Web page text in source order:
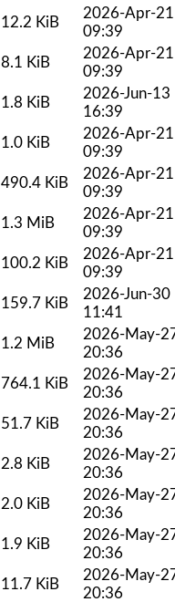
12.2 KiB
2026-Apr-21
09:39
8.1 KiB
2026-Apr-21
09:39
1.8 KiB
2026-Jun-13
16:39
1.0 KiB
2026-Apr-21
09:39
490.4 KiB
2026-Apr-21
09:39
1.3 MiB
2026-Apr-21
09:39
100.2 KiB
2026-Apr-21
09:39
159.7 KiB
2026-Jun-30
11:41
1.2 MiB
2026-May-
20:36
764.1 KiB
2026-May-
20:36
51.7 KiB
2026-May-
20:36
2.8 KiB
2026-May-
20:36
2.0 KiB
2026-May-
20:36
1.9 KiB
2026-May-
20:36
11.7 KiB
2026-May-
20:36